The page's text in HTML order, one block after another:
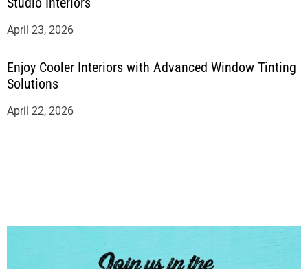
April 23, 2026
Enjoy Cooler Interiors with Advanced Window Tinting
Solutions
April 22, 2026